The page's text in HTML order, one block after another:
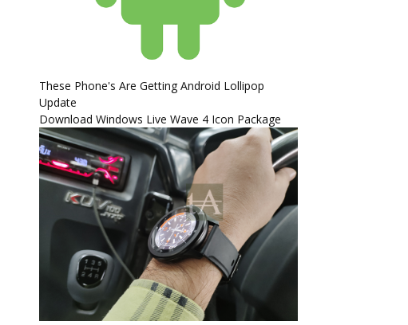
These Phone's Are Getting Android Lollipop
Update
Download Windows Live Wave 4 Icon Package